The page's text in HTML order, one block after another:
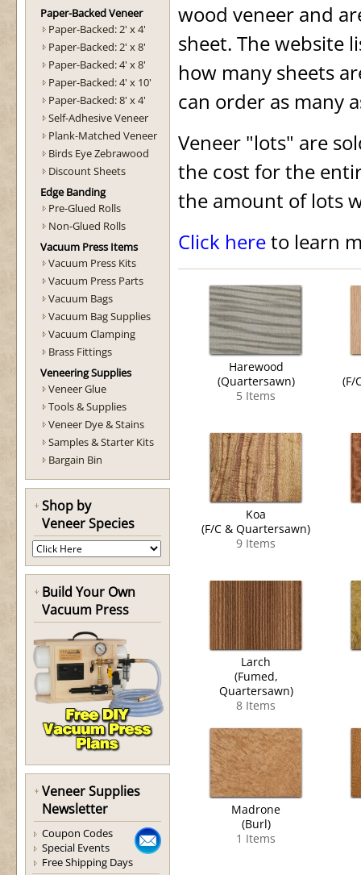
Paper-Backed Veneer
Paper-Backed: 2' x 4'
Paper-Backed: 2' x 8'
Paper-Backed: 4' x 8'
Paper-Backed: 4' x 10'
Paper-Backed: 8' x 4'
Self-Adhesive Veneer
Plank-Matched Veneer
Birds Eye Zebrawood
Discount Sheets
Edge Banding
Pre-Glued Rolls
Non-Glued Rolls
Vacuum Press Items
Vacuum Press Kits
Vacuum Press Parts
Vacuum Bags
Vacuum Bag Supplies
Vacuum Clamping
Brass Fittings
Veneering Supplies
Veneer Glue
Tools & Supplies
Veneer Dye & Stains
Samples & Starter Kits
Bargain Bin
Shop by
Veneer Species
Build Your Own
Vacuum Press
Veneer Supplies
Newsletter
Coupon Codes
Special Events
Free Shipping Days
wood veneer and
sheet. The website
how many sheets
can order as many
Veneer "lots" are
the cost for the
the amount of lots
Click hereto learn
Harewood
(Quartersawn)
5 Items
(F/
Koa
(F/C & Quartersawn)
9 Items
Larch
(Fumed,
Quartersawn)
8 Items
Madrone
(Burl)
1 Items